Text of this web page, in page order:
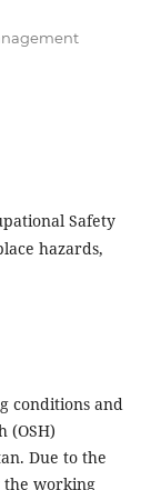
Safety
hazards,
conditions and
(OSH)
Due to the
the working